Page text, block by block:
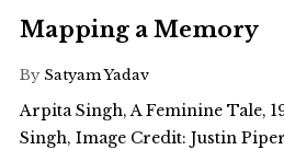
Mapping a Memory
By Satyam Yadav
Arpita Singh, A Feminine Tale,
Singh, Image Credit: Justin